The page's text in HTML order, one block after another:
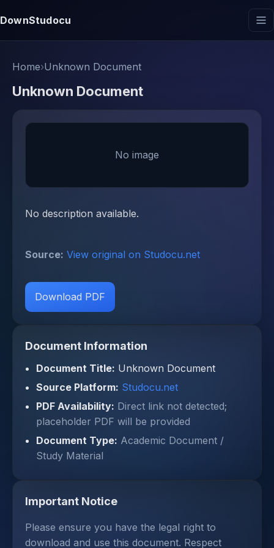
DownStudocu
Home›Unknown Document
Unknown Document
No image
No description available.
Source: View original on Studocu.net
Download PDF
Document Information
Document Title: Unknown Document
Source Platform: Studocu.net
PDF Availability: Direct link not detected;
placeholder PDF will be provided
Document Type: Academic Document /
Study Material
Important Notice
Please ensure you have the legal right to
download and use this document. Respect